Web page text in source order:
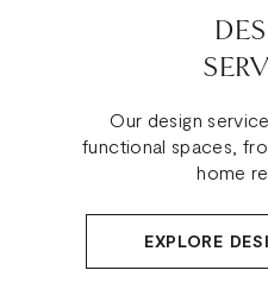
Our design
functional spaces,
home
EXPLORE